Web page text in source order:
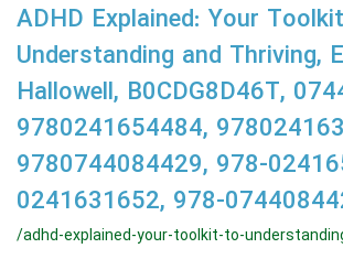
ADHD Explained: Your
Understanding and Thriving,
Hallowell, B0CDG8D46T,
9780241654484,
9780744084429, 978-
0241631652, 978-
/adhd-explained-your-toolkit-to-